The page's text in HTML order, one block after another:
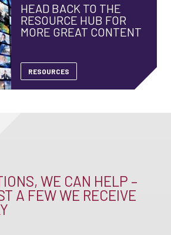
HEAD BACK TO THE
RESOURCE HUB FOR
MORE GREAT CONTENT
RESOURCES
WE CAN HELP –
A FEW WE RECEIVE